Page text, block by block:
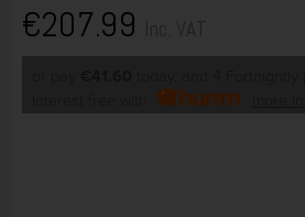
€207.99